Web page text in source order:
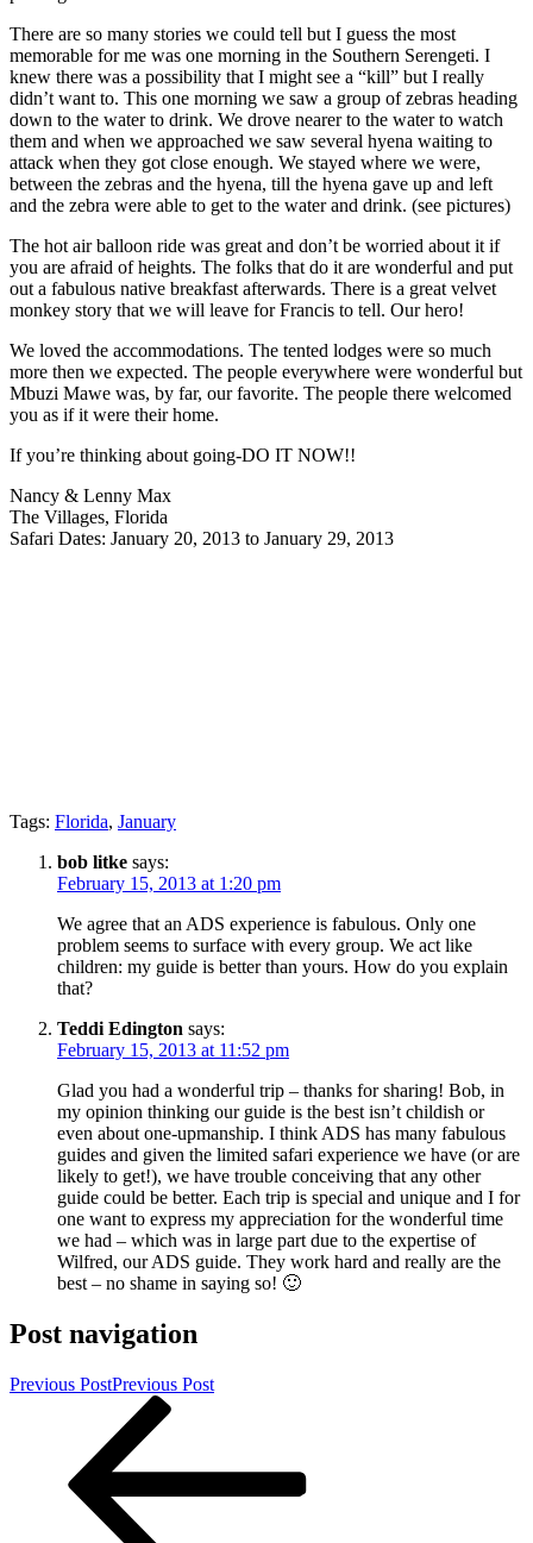
There are so many stories we could tell but I guess the most
memorable for me was one morning in the Southern Serengeti. I
knew there was a possibility that I might see a “kill” but I really
didn’t want to. This one morning we saw a group of zebras heading
down to the water to drink. We drove nearer to the water to watch
them and when we approached we saw several hyena waiting to
attack when they got close enough. We stayed where we were,
between the zebras and the hyena, till the hyena gave up and left
and the zebra were able to get to the water and drink. (see pictures)
The hot air balloon ride was great and don’t be worried about it if
you are afraid of heights. The folks that do it are wonderful and put
out a fabulous native breakfast afterwards. There is a great velvet
monkey story that we will leave for Francis to tell. Our hero!
We loved the accommodations. The tented lodges were so much
more then we expected. The people everywhere were wonderful but
Mbuzi Mawe was, by far, our favorite. The people there welcomed
you as if it were their home.
If you’re thinking about going-DO IT NOW!!
Nancy & Lenny Max
The Villages, Florida
Safari Dates: January 20, 2013 to January 29, 2013
Tags: Florida, January
bob litke says:
February 15, 2013 at 1:20 pm
We agree that an ADS experience is fabulous. Only one
problem seems to surface with every group. We act like
children: my guide is better than yours. How do you explain
that?
Teddi Edington says:
February 15, 2013 at 11:52 pm
Glad you had a wonderful trip – thanks for sharing! Bob, in
my opinion thinking our guide is the best isn’t childish or
even about one-upmanship. I think ADS has many fabulous
guides and given the limited safari experience we have (or are
likely to get!), we have trouble conceiving that any other
guide could be better. Each trip is special and unique and I for
one want to express my appreciation for the wonderful time
we had – which was in large part due to the expertise of
Wilfred, our ADS guide. They work hard and really are the
best – no shame in saying so! 🙂
Post navigation
Previous PostPrevious Post